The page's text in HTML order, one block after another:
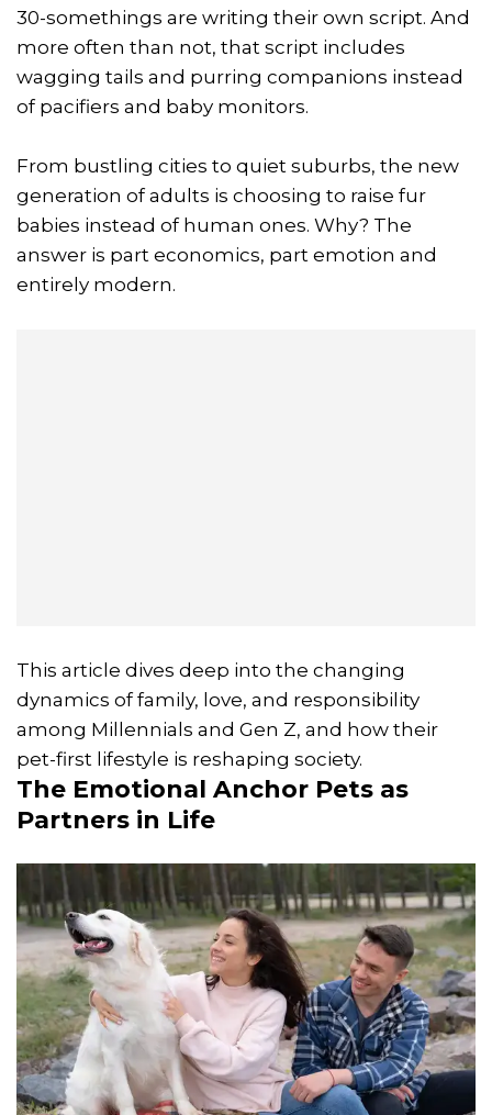
30-somethings are writing their own script. And
more often than not, that script includes
wagging tails and purring companions instead
of pacifiers and baby monitors.
From bustling cities to quiet suburbs, the new
generation of adults is choosing to raise fur
babies instead of human ones. Why? The
answer is part economics, part emotion and
entirely modern.
This article dives deep into the changing
dynamics of family, love, and responsibility
among Millennials and Gen Z, and how their
pet-first lifestyle is reshaping society.
The Emotional Anchor Pets as
Partners in Life